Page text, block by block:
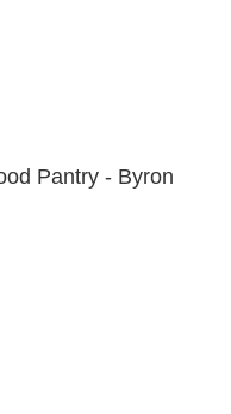
Pantry - Byron